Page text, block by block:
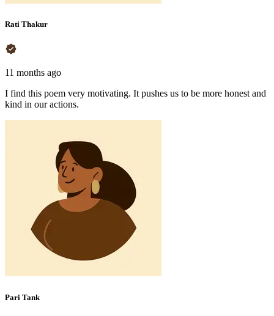
Rati Thakur
11 months ago
I find this poem very motivating. It pushes us to be more honest and
kind in our actions.
Pari Tank